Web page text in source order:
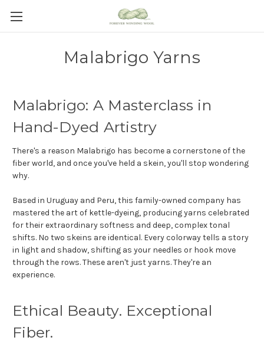
Malabrigo Yarns
Malabrigo: A Masterclass in
Hand-Dyed Artistry
There's a reason Malabrigo has become a cornerstone of the
fiber world, and once you've held a skein, you'll stop wondering
why.
Based in Uruguay and Peru, this family-owned company has
mastered the art of kettle-dyeing, producing yarns celebrated
for their extraordinary softness and deep, complex tonal
shifts. No two skeins are identical. Every colorway tells a story
in light and shadow, shifting as your needles or hook move
through the rows. These aren't just yarns. They're an
experience.
Ethical Beauty. Exceptional
Fiber.